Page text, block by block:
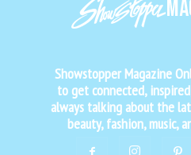
Showstopper Magazine
to get connected,
always talking about the
beauty, fashion, music,